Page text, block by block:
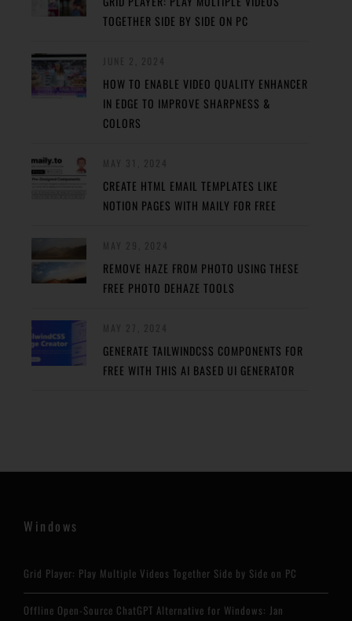
TOGETHER SIDE BY SIDE ON PC
HOW TO ENABLE VIDEO QUALITY ENHANCER
IN EDGE TO IMPROVE SHARPNESS &
COLORS
CREATE HTML EMAIL TEMPLATES LIKE
NOTION PAGES WITH MAILY FOR FREE
REMOVE HAZE FROM PHOTO USING THESE
FREE PHOTO DEHAZE TOOLS
GENERATE TAILWINDCSS COMPONENTS FOR
FREE WITH THIS AI BASED UI GENERATOR
Windows
Grid Player: Play Multiple Videos Together Side by Side on PC
Offline Open-Source ChatGPT Alternative for Windows: Jan